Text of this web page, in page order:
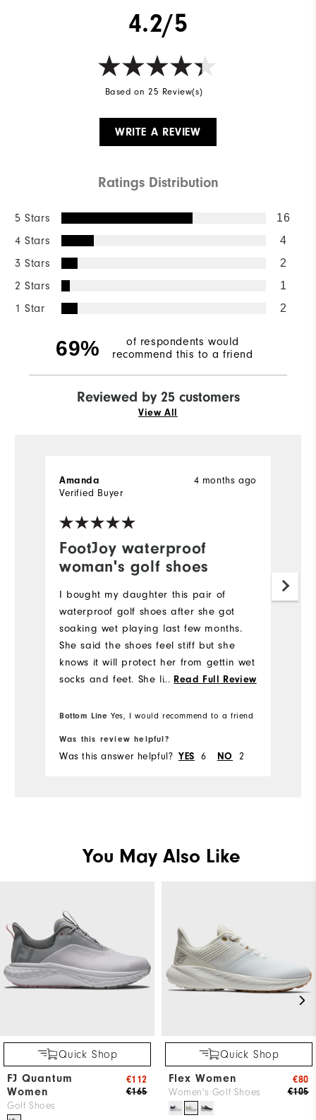
4.2/5
Based on 25 Review(s)
WRITE A REVIEW
Ratings Distribution
5 Stars 16
4 Stars 4
3 Stars 2
2 Stars 1
1 Star 2
69%
of respondents would
recommend this to a friend
Reviewed by 25 customers
View All
FootJoy waterproof
woman's golf shoes
4 months ago
Amanda
Verified Buyer
I bought my daughter this pair of
waterproof golf shoes after she got
soaking wet playing last few months.
She said the shoes feel stiff but she
knows it will protect her from gettin wet
socks and feet. She likes the style and
... Read Full Review
Bottom Line Yes, I would recommend to a friend
Was this review helpful?
Was this answer helpful? YES 6 NO 2
You May Also Like
Quick Shop
FJ Quantum
Women
Golf Shoes
€165
€112
Quick Shop
Flex Women
Women's Golf Shoes €105
€80